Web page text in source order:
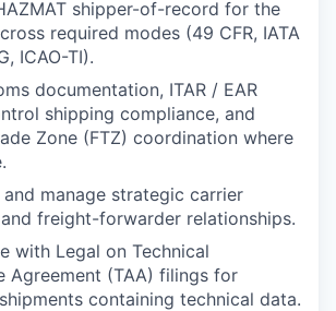
shipper-of-record for the
required modes (49 CFR, IATA
ICAO-TI).
documentation, ITAR / EAR
shipping compliance, and
Zone (FTZ) coordination where
manage strategic carrier
freight-forwarder relationships.
with Legal on Technical
Agreement (TAA) filings for
containing technical data.